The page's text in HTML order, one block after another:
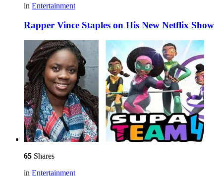
in Entertainment
Rapper Vince Staples on His New Netflix Show
65 Shares
in Entertainment